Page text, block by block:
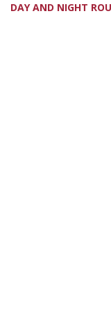
DAY AND NIGHT